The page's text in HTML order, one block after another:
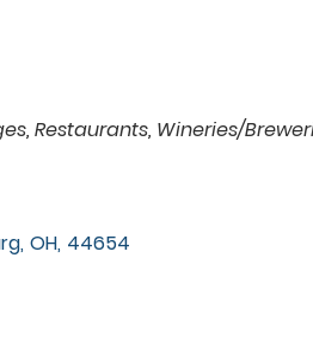
Restaurants Wineries/
, OH, 44654